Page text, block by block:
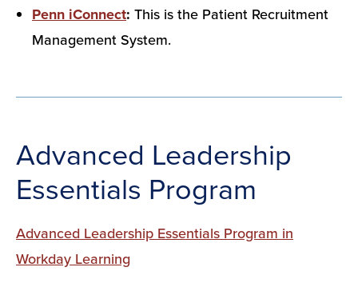
Penn iConnect: This is the Patient Recruitment
Management System.
Advanced Leadership
Essentials Program
Advanced Leadership Essentials Program in
Workday Learning